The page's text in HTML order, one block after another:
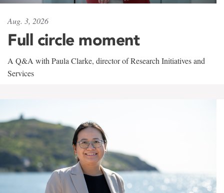
Aug. 3, 2026
Full circle moment
A Q&A with Paula Clarke, director of Research Initiatives and
Services